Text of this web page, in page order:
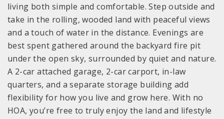
living both simple and comfortable. Step outside and
take in the rolling, wooded land with peaceful views
and a touch of water in the distance. Evenings are
best spent gathered around the backyard fire pit
under the open sky, surrounded by quiet and nature.
A 2-car attached garage, 2-car carport, in-law
quarters, and a separate storage building add
flexibility for how you live and grow here. With no
HOA, you’re free to truly enjoy the land and lifestyle